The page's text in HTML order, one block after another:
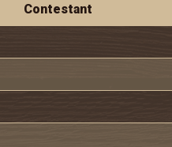
Contestant